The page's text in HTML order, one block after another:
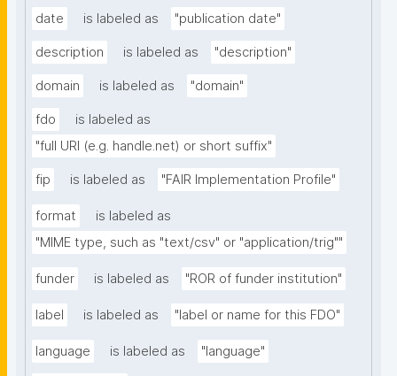
date is labeled as "publication date"
description is labeled as "description"
domain is labeled as "domain"
fdo
is labeled as
"full URI (e.g. handle.net) or short suffix"
fip is labeled as "FAIR Implementation Profile"
format
is labeled as
"MIME type, such as "text/csv" or "application/trig""
funder is labeled as "ROR of funder institution"
label is labeled as "label or name for this FDO"
language is labeled as "language"